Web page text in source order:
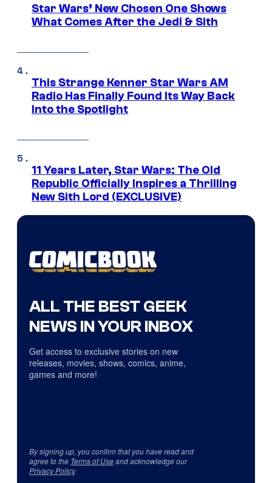
Star Wars’ New Chosen One Shows
What Comes After the Jedi & Sith
This Strange Kenner Star Wars AM
Radio Has Finally Found Its Way Back
Into the Spotlight
11 Years Later, Star Wars: The Old
Republic Officially Inspires a Thrilling
New Sith Lord (EXCLUSIVE)
ALL THE BEST GEEK
NEWS IN YOUR INBOX
Get access to exclusive stories on new
releases, movies, shows, comics, anime,
games and more!
By signing up, you confirm that you have read and
agree to the Terms of Useand acknowledge our
Privacy Policy.